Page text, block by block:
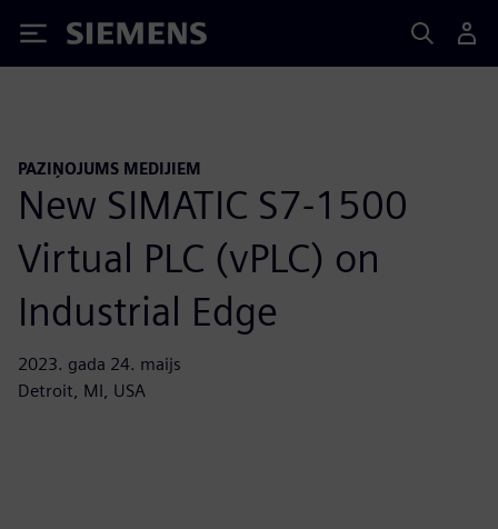
Siemens
PAZIŅOJUMS MEDIJIEM
New SIMATIC S7-1500
Virtual PLC (vPLC) on
Industrial Edge
2023. gada 24. maijs
Detroit, MI, USA